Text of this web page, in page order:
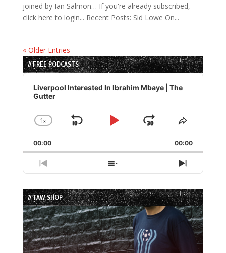
joined by Ian Salmon… If you're already subscribed,
click here to login... Recent Posts: Sid Lowe On...
« Older Entries
// FREE PODCASTS
Audio
Player
Liverpool Interested In Ibrahim Mbaye | The
Gutter
Change
Rate
1x
Skip
Play
Jump
Forward
Share
Episode
00:00 00:00
Previous
Show
List
Next
// TAW SHOP